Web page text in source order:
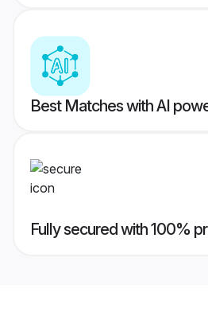
Best Matches with AI
Fully secured with 100%